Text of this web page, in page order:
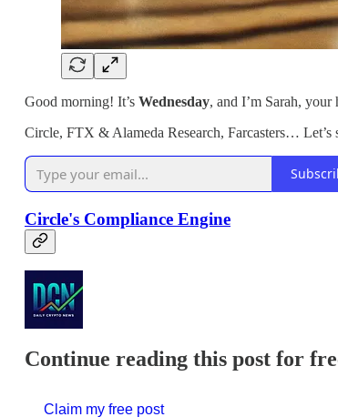
Good morning! It’s Wednesday, and I’m Sarah,
Circle, FTX & Alameda Research, Farcasters… Let’s
Circle's Compliance Engine
Continue reading this post for
Claim my free post